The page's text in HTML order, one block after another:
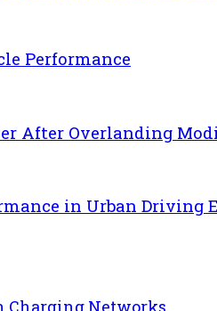
Performance
After Overlanding
in Urban Driving
Charging Networks